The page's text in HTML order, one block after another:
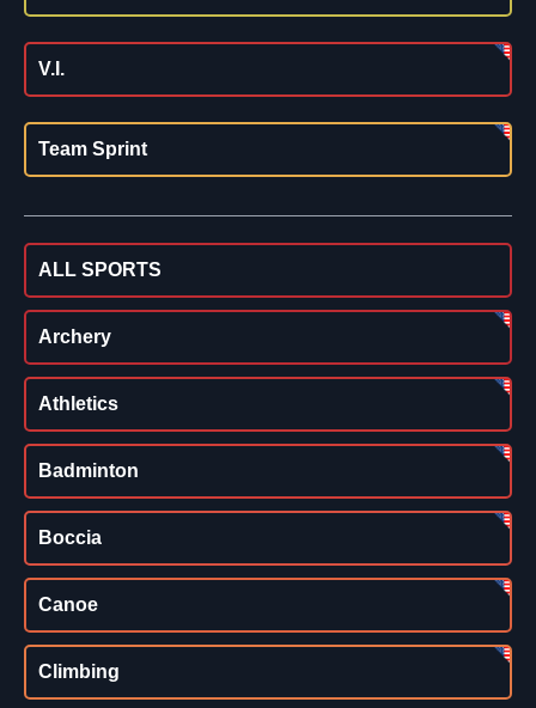
V.I.
Team Sprint
ALL SPORTS
Archery
Athletics
Badminton
Boccia
Canoe
Climbing